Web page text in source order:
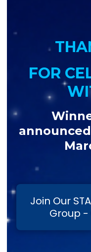
FOR
Join Our
Group -